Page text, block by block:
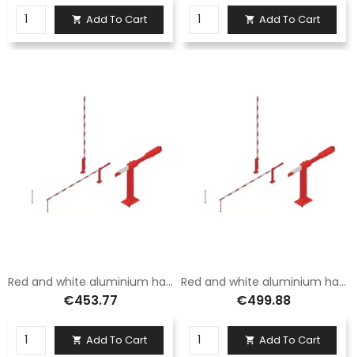
 Add To Cart  Add To Cart
Red and white aluminium hand barrier with 3.5 m long hanging foot
€453.77
 Add To Cart
Red and white aluminium hand barrier with fixed foot 5 metres long
€499.88
 Add To Cart